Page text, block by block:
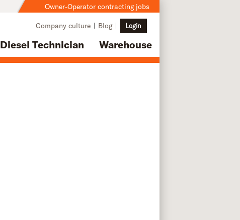
Owner-Operator contracting jobs
Diesel Technician Warehouse
Company culture Blog Login